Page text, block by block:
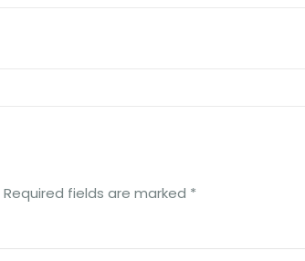
Required fields are marked *